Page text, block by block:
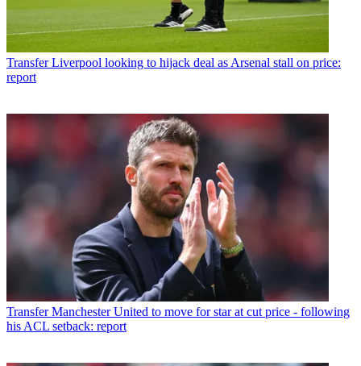
Transfer Liverpool looking to hijack deal as Arsenal stall on price:
report
Transfer Manchester United to move for star at cut price - following
his ACL setback: report